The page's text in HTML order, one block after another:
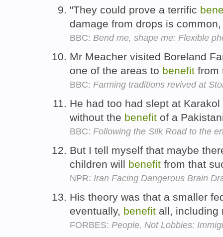
"They could prove a terrific
damage from drops is
BBC: Bend me, shape me: Flexible
Mr Meacher visited Boreland
one of the areas to benefit from
BBC: Farming traditions revived at
He had too had slept at
without the benefit of a
BBC: Following the Silk Road to the
But I tell myself that maybe
children will benefit from that
NPR: Iran Facing Dangerous Brain
His theory was that a smaller
eventually, benefit all, including
FORBES: People, Not Lobbies: